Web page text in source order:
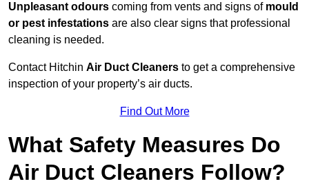
Unpleasant odours coming from vents and signs of mould
or pest infestations are also clear signs that professional
cleaning is needed.
Contact Hitchin Air Duct Cleaners to get a comprehensive
inspection of your property’s air ducts.
Find Out More
What Safety Measures Do
Air Duct Cleaners Follow?